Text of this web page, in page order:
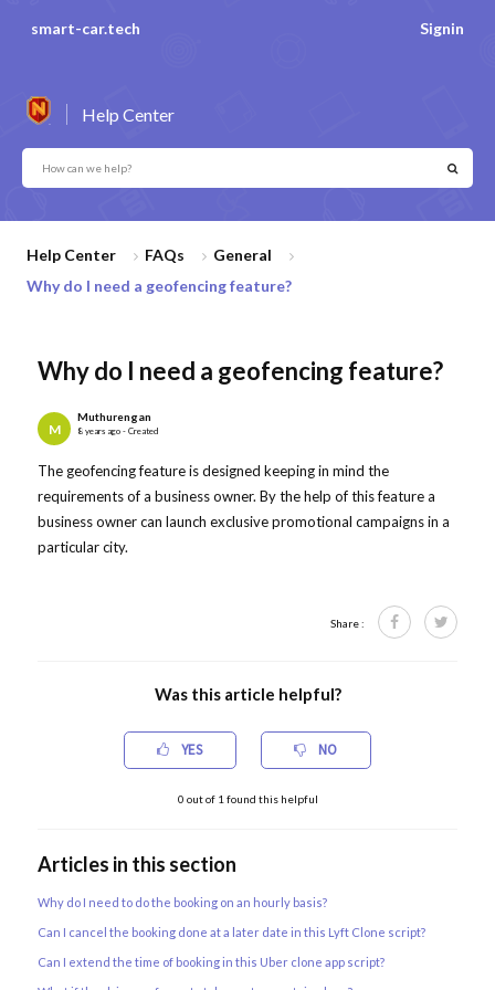
smart-car.tech Signin
Help Center
Help Center FAQs
General
Why do I need a geofencing feature?
Why do I need a geofencing feature?
M
Muthurengan
8 years ago - Created
The geofencing feature is designed keeping in mind the
requirements of a business owner. By the help of this feature a
business owner can launch exclusive promotional campaigns in a
particular city.
Share :
Was this article helpful?
YES NO
0 out of 1 found this helpful
Articles in this section
Why do I need to do the booking on an hourly basis?
Can I cancel the booking done at a later date in this Lyft Clone script?
Can I extend the time of booking in this Uber clone app script?